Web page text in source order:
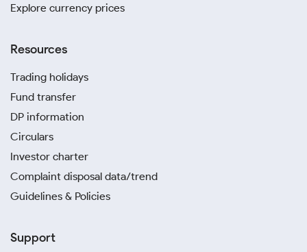
Explore currency prices
Resources
Trading holidays
Fund transfer
DP information
Circulars
Investor charter
Complaint disposal data/trend
Guidelines & Policies
Support